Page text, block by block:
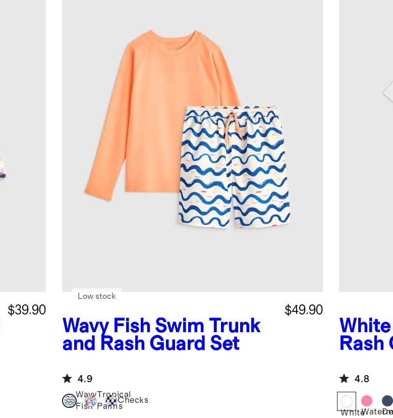
$39.90
Wavy Fish Swim Trunk
and Rash Guard Set
$49.90
Low stock
4.9
Wavy
Fish
Tropical
Palms
Checks
White
Rash
4.8
White